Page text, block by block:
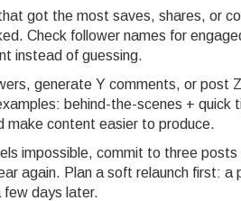
got the most saves, shares, or
Check follower names for
instead of guessing.
generate Y comments, or post
behind-the-scenes + quick
make content easier to produce.
impossible, commit to three
again. Plan a soft relaunch first:
few days later.